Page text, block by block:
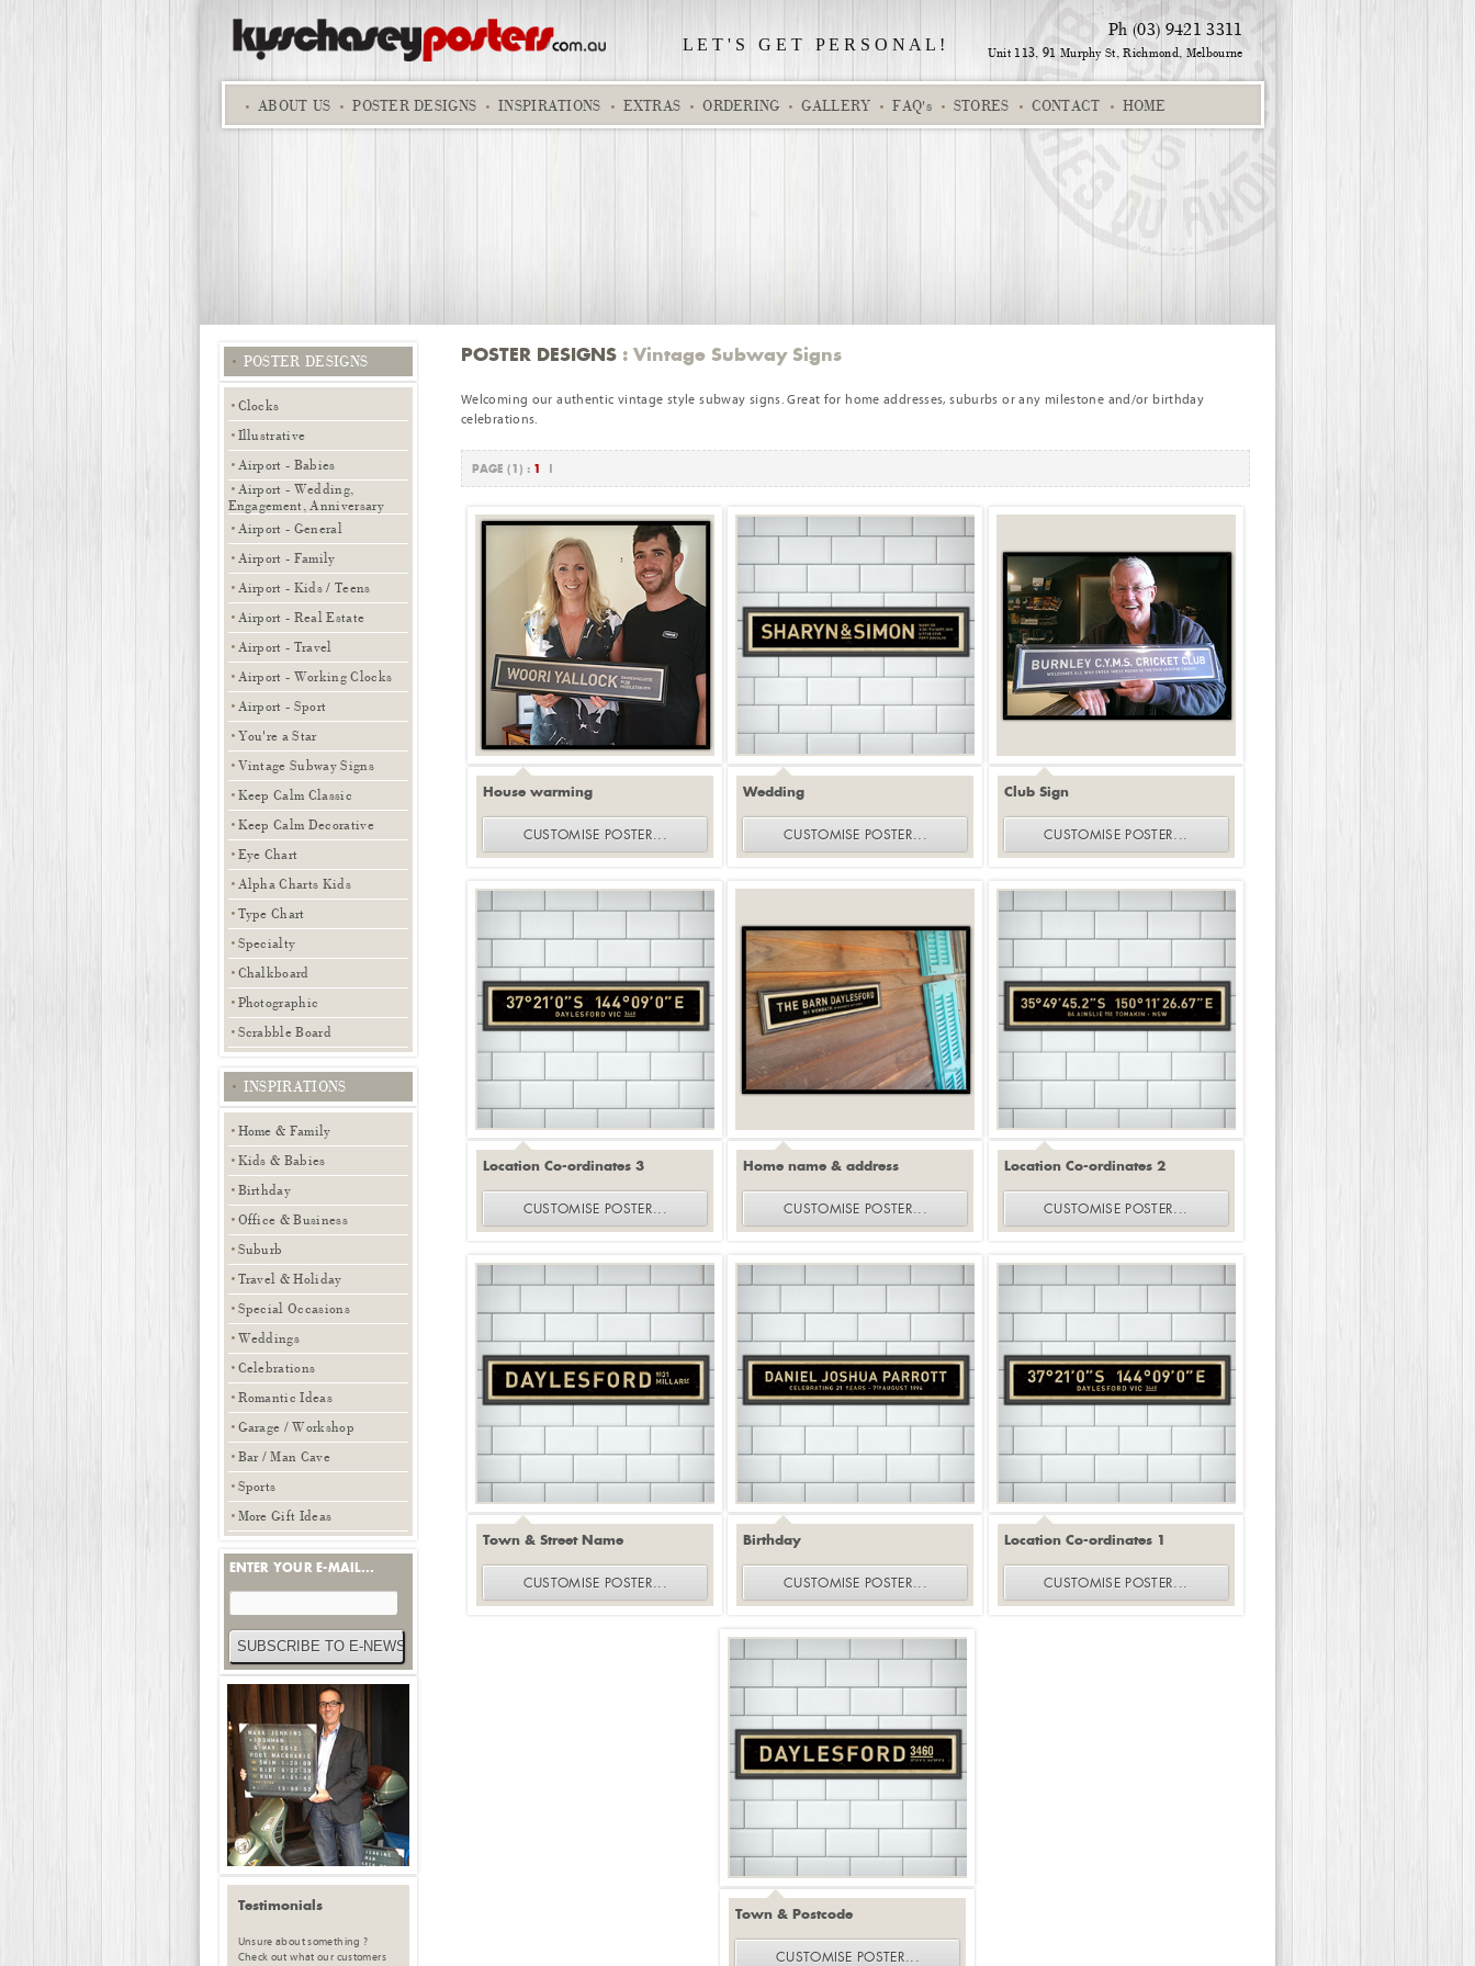
L E T ' S G E T P E R S O N A L !
Ph (03) 9421 3311
Unit 113, 91 Murphy St,Richmond, Melbourne
ABOUT US POSTER DESIGNS INSPIRATIONS EXTRAS ORDERING GALLERY FAQ's STORES CONTACT HOME
A Star is Born - small base girl Business 02 Ori 226EC Alpha chart dark pink
POSTER DESIGNS
Clocks
Illustrative
Airport - Babies
Airport - Wedding,
Engagement, Anniversary
Airport - General
Airport - Family
Airport - Kids / Teens
Airport - Real Estate
Airport - Travel
Airport - Working Clocks
Airport - Sport
You're a Star
Vintage Subway Signs
Keep Calm Classic
Keep Calm Decorative
Eye Chart
Alpha Charts Kids
Type Chart
Specialty
Chalkboard
Photographic
Scrabble Board
INSPIRATIONS
Home & Family
Kids & Babies
Birthday
Office & Business
Suburb
Travel & Holiday
Special Occasions
Weddings
Celebrations
Romantic Ideas
Garage / Workshop
Bar / Man Cave
Sports
More Gift Ideas
ENTER YOUR E-MAIL...
Testimonials
Unsure about something ?
Check out what our customers
POSTER DESIGNS : Vintage Subway Signs
Welcoming our authentic vintage style subway signs. Great for home addresses, suburbs or any milestone and/or birthday
celebrations.
PAGE (1) : 1 |
House warming
CUSTOMISE POSTER...
Wedding
CUSTOMISE POSTER...
Club Sign
CUSTOMISEPOSTER...
Location Co-ordinates 3
CUSTOMISE POSTER...
Home name & address
CUSTOMISE POSTER...
Location Co-ordinates 2
CUSTOMISEPOSTER...
Town & Street Name
CUSTOMISE POSTER...
Birthday
CUSTOMISE POSTER...
Location Co-ordinates 1
CUSTOMISEPOSTER...
Town & Postcode
CUSTOMISE POSTER...